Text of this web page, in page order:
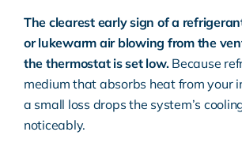
The clearest early sign of a
or lukewarm air blowing from the
the thermostat is set low.Because
medium that absorbs heat from your
a small loss drops the system’s
noticeably.